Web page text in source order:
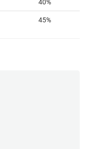
40%
45%